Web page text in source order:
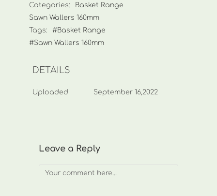
Categories:
Basket Range
Sawn Wallers 160mm
Tags:
#Basket Range
#Sawn Wallers 160mm
DETAILS
Uploaded September 16,2022
Leave a Reply
Comment